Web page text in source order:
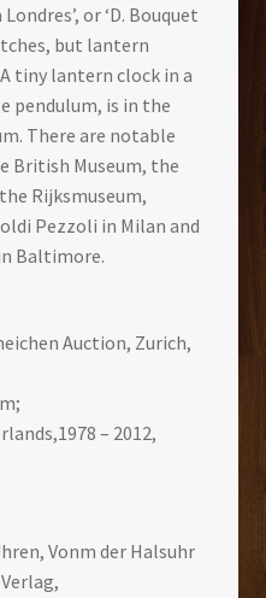
or ‘D. Bouquet
but lantern
tiny lantern clock in a
pendulum, is in the
There are notable
British Museum, the
Rijksmuseum,
Pezzoli in Milan and
Baltimore.
Auction, Zurich,
– 2012,
Vonm der Halsuhr